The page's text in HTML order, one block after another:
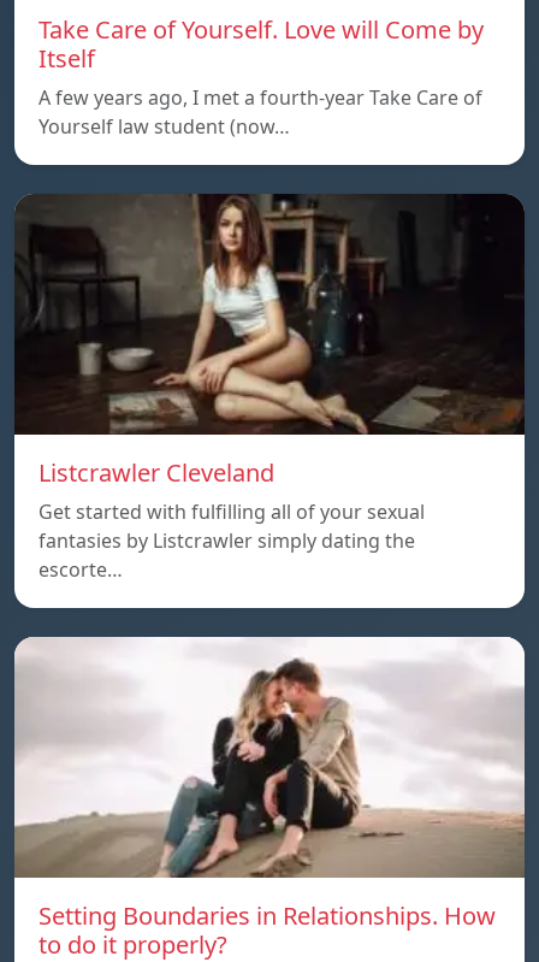
Take Care of Yourself. Love will Come by
Itself
A few years ago, I met a fourth-year Take Care of
Yourself law student (now…
Listcrawler Cleveland
Get started with fulfilling all of your sexual
fantasies by Listcrawler simply dating the
escorte…
Setting Boundaries in Relationships. How
to do it properly?